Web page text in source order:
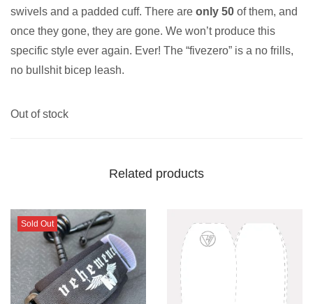
swivels and a padded cuff. There are only 50 of them, and
once they gone, they are gone. We won’t produce this
specific style ever again. Ever! The “fivezero” is a no frills,
no bullshit bicep leash.
Out of stock
Related products
Sold Out